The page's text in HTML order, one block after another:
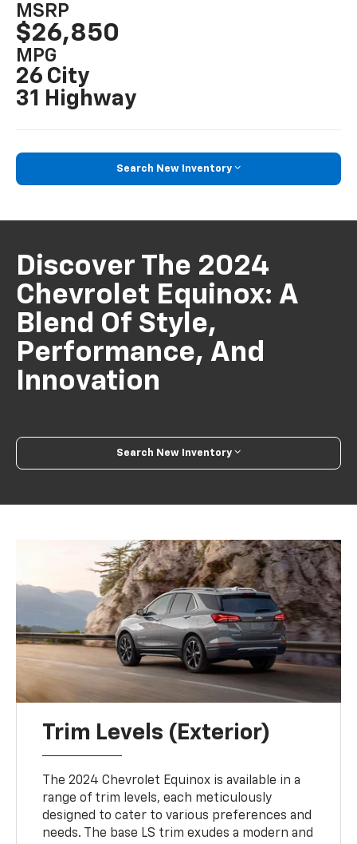
MSRP
$26,850
MPG
26 City
31 Highway
Search New Inventory
Discover The 2024
Chevrolet Equinox: A
Blend Of Style,
Performance, And
Innovation
Search New Inventory
Trim Levels (Exterior)
The 2024 Chevrolet Equinox is available in a
range of trim levels, each meticulously
designed to cater to various preferences and
needs. The base LS trim exudes a modern and